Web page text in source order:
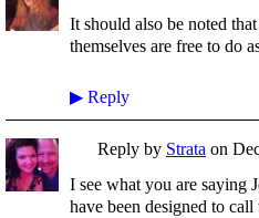
It should also be noted
themselves are free to do
▶ Reply
Reply by Strata on
I see what you are saying
have been designed to